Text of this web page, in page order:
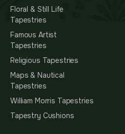
Floral & Still Life
Tapestries
Famous Artist
Tapestries
Religious Tapestries
Maps & Nautical
Tapestries
William Morris Tapestries
Tapestry Cushions